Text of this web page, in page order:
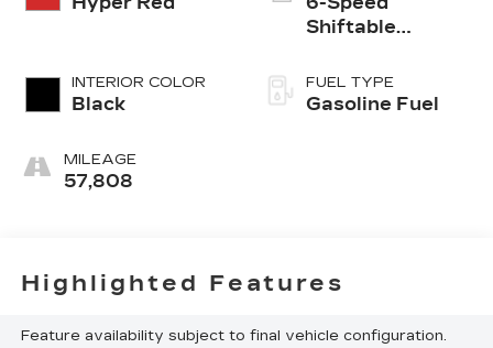
INTERIOR COLOR
Black
MILEAGE
57,808
Shiftable
FUEL TYPE
Gasoline Fuel
Highlighted Features
Feature availability subject to final vehicle configuration.